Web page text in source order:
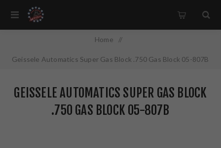
Home /
Geissele Automatics Super Gas Block .750 Gas Block 05-807B
GEISSELE AUTOMATICS SUPER GAS BLOCK
.750 GAS BLOCK 05-807B